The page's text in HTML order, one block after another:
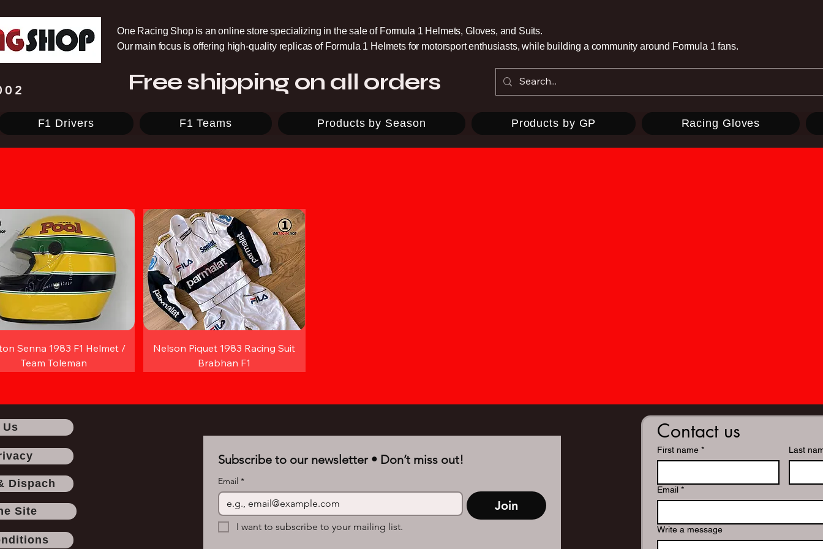
One Racing Shop is an online store specializing in the sale of Formula 1 Helmets, Gloves, and Suits.
Our main focus is offering high-quality replicas of Formula 1 Helmets for motorsport enthusiasts, while building a community around Formula 1 fans.
Free shipping on all orders
F1 Drivers F1 Teams Products by Season Products by GP Racing Gloves
Senna 1983 F1 Helmet /
Team Toleman
Nelson Piquet 1983 Racing Suit
Brabhan F1
Dispach
Site
Subscribe to our newsletter • Don’t miss out!
Email *
Join
I want to subscribe to your mailing list.
Contact us
First name * Last
Email *
Write a message